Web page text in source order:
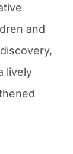
and
lively